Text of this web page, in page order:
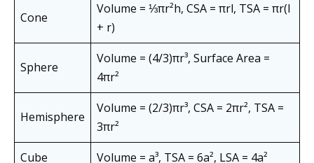
Cone
Volume = ⅓πr²h, CSA = πrl, TSA = πr(l
+ r)
Sphere
Volume = (4/3)πr³, Surface Area =
4πr²
Hemisphere
Volume = (2/3)πr³, CSA = 2πr², TSA =
3πr²
Cube
Volume = a³, TSA = 6a², LSA = 4a²